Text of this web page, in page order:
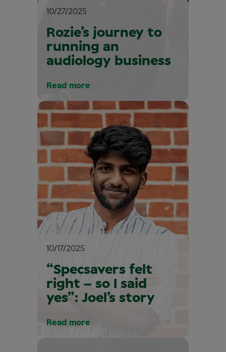
Rozie’s journey to
running an
audiology business
10/27/2025
Read more
“Specsavers felt
right – so I said
yes”: Joel’s story
10/17/2025
Read more